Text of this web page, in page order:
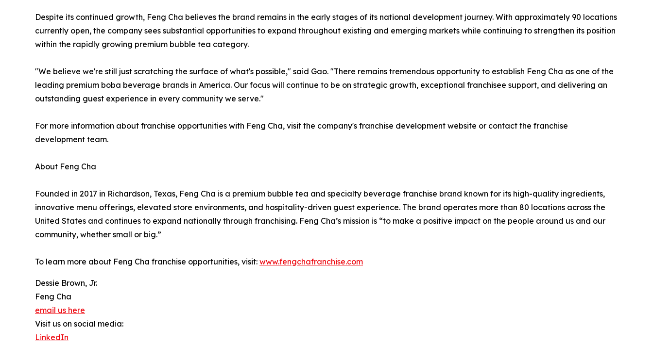
Despite its continued growth, Feng Cha believes the brand remains in the early stages of its national development journey. With approximately 90 locations
currently open, the company sees substantial opportunities to expand throughout existing and emerging markets while continuing to strengthen its position
within the rapidly growing premium bubble tea category.
"We believe we're still just scratching the surface of what's possible," said Gao. "There remains tremendous opportunity to establish Feng Cha as one of the
leading premium boba beverage brands in America. Our focus will continue to be on strategic growth, exceptional franchisee support, and delivering an
outstanding guest experience in every community we serve."
For more information about franchise opportunities with Feng Cha, visit the company's franchise development website or contact the franchise
development team.
About Feng Cha
Founded in 2017 in Richardson, Texas, Feng Cha is a premium bubble tea and specialty beverage franchise brand known for its high-quality ingredients,
innovative menu offerings, elevated store environments, and hospitality-driven guest experience. The brand operates more than 80 locations across the
United States and continues to expand nationally through franchising. Feng Cha’s mission is “to make a positive impact on the people around us and our
community, whether small or big.”
To learn more about Feng Cha franchise opportunities, visit: www.fengchafranchise.com
Dessie Brown, Jr.
Feng Cha
email us here
Visit us on social media:
LinkedIn